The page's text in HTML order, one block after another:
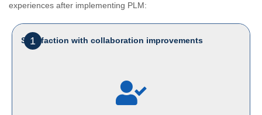
experiences after implementing PLM:
1
Satisfaction with collaboration improvements